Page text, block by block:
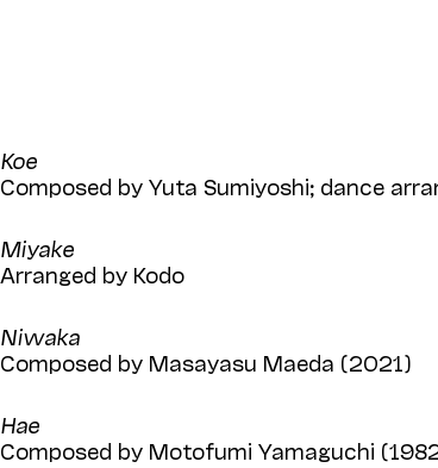
Koe
Composed by Yuta Sumiyoshi; dance
Miyake
Arranged by Kodo
Niwaka
Composed by Masayasu Maeda (2021)
Hae
Composed by Motofumi Yamaguchi